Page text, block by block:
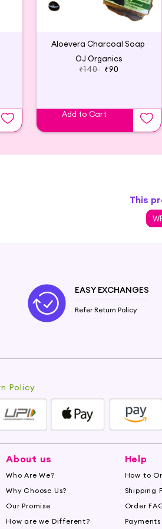
Aloevera Charcoal Soap
OJ Organics
₹140 ₹90
Add to Cart
This
EASY EXCHANGES
Refer Return Policy
Policy
About us
Who Are We?
Why Choose Us?
Our Promise
How are we Different?
Help
How to
Shipping
Order
Payments